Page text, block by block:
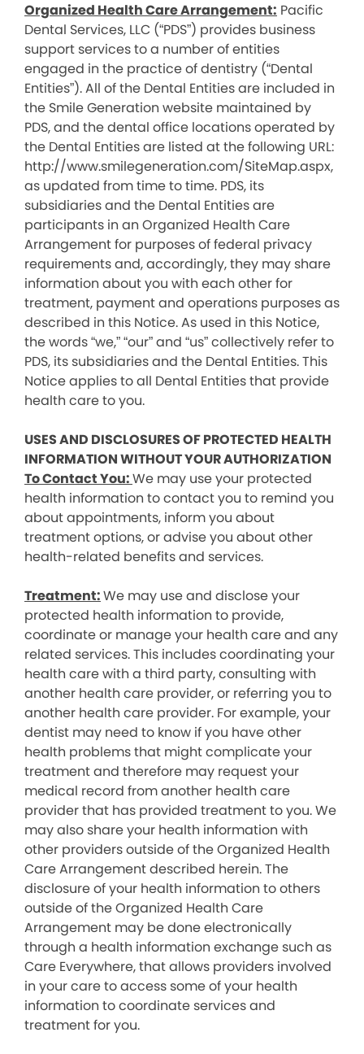
Organized Health Care Arrangement: Pacific
Dental Services, LLC (“PDS”) provides business
support services to a number of entities
engaged in the practice of dentistry (“Dental
Entities”). All of the Dental Entities are included in
the Smile Generation website maintained by
PDS, and the dental office locations operated by
the Dental Entities are listed at the following URL:
http://www.smilegeneration.com/SiteMap.aspx,
as updated from time to time. PDS, its
subsidiaries and the Dental Entities are
participants in an Organized Health Care
Arrangement for purposes of federal privacy
requirements and, accordingly, they may share
information about you with each other for
treatment, payment and operations purposes as
described in this Notice. As used in this Notice,
the words “we,” “our” and “us” collectively refer to
PDS, its subsidiaries and the Dental Entities. This
Notice applies to all Dental Entities that provide
health care to you.
USES AND DISCLOSURES OF PROTECTED HEALTH
INFORMATION WITHOUT YOUR AUTHORIZATION
To Contact You:We may use your protected
health information to contact you to remind you
about appointments, inform you about
treatment options, or advise you about other
health-related benefits and services.
Treatment:We may use and disclose your
protected health information to provide,
coordinate or manage your health care and any
related services. This includes coordinating your
health care with a third party, consulting with
another health care provider, or referring you to
another health care provider. For example, your
dentist may need to know if you have other
health problems that might complicate your
treatment and therefore may request your
medical record from another health care
provider that has provided treatment to you. We
may also share your health information with
other providers outside of the Organized Health
Care Arrangement described herein. The
disclosure of your health information to others
outside of the Organized Health Care
Arrangement may be done electronically
through a health information exchange such as
Care Everywhere, that allows providers involved
in your care to access some of your health
information to coordinate services and
treatment for you.